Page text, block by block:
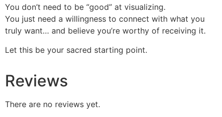
You don’t need to be “good” at visualizing.
You just need a willingness to connect with what you
truly want… and believe you’re worthy of receiving it.
Let this be your sacred starting point.
Reviews
There are no reviews yet.